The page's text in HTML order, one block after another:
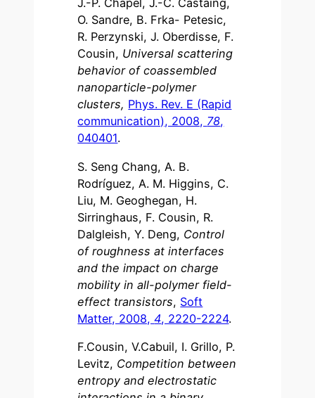
J.-P. Chapel, J.-C. Castaing,
O. Sandre, B. Frka- Petesic,
R. Perzynski, J. Oberdisse, F.
Cousin, Universal scattering
behavior of coassembled
nanoparticle-polymer
clusters, Phys. Rev. E (Rapid
communication), 2008, 78,
040401.
S. Seng Chang, A. B.
Rodríguez, A. M. Higgins, C.
Liu, M. Geoghegan, H.
Sirringhaus, F. Cousin, R.
Dalgleish, Y. Deng, Control
of roughness at interfaces
and the impact on charge
mobility in all-polymer field-
effect transistors, Soft
Matter, 2008,4, 2220-2224.
F.Cousin, V.Cabuil, I. Grillo, P.
Levitz, Competition between
entropy and electrostatic